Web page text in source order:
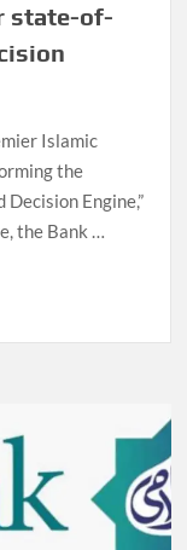
state-of-
Islamic
the
Engine,”
the Bank …